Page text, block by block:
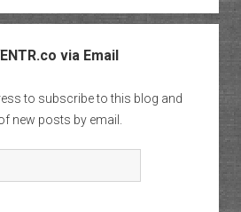
via Email
to subscribe to this blog and
new posts by email.